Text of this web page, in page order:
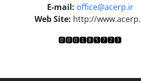
E-mail: office@acerp.ir
Web Site: http://